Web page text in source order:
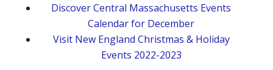
Discover Central Massachusetts Events
Calendar for December
Visit New England Christmas & Holiday
Events 2022-2023